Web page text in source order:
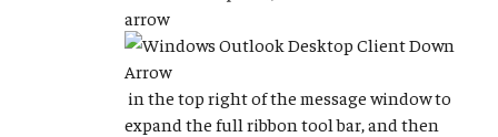
arrow
in the top right of the message window to
expand the full ribbon tool bar, and then